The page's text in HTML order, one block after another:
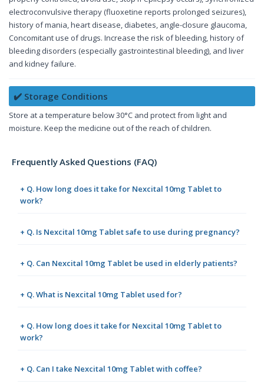
electroconvulsive therapy (fluoxetine reports prolonged seizures),
history of mania, heart disease, diabetes, angle-closure glaucoma,
Concomitant use of drugs. Increase the risk of bleeding, history of
bleeding disorders (especially gastrointestinal bleeding), and liver
and kidney failure.
✔️ Storage Conditions
Store at a temperature below 30°C and protect from light and
moisture. Keep the medicine out of the reach of children.
Frequently Asked Questions (FAQ)
+ Q. How long does it take for Nexcital 10mg Tablet to
work?
+ Q. Is Nexcital 10mg Tablet safe to use during pregnancy?
+ Q. Can Nexcital 10mg Tablet be used in elderly patients?
+ Q. What is Nexcital 10mg Tablet used for?
+ Q. How long does it take for Nexcital 10mg Tablet to
work?
+ Q. Can I take Nexcital 10mg Tablet with coffee?